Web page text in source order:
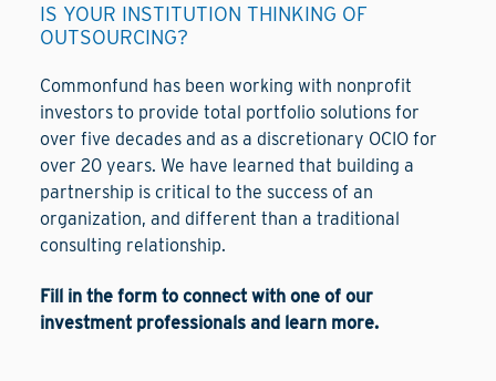
IS YOUR INSTITUTION THINKING OF
OUTSOURCING?
Commonfund has been working with nonprofit
investors to provide total portfolio solutions for
over five decades and as a discretionary OCIO for
over 20 years. We have learned that building a
partnership is critical to the success of an
organization, and different than a traditional
consulting relationship.
Fill in the form to connect with one of our
investment professionals and learn more.